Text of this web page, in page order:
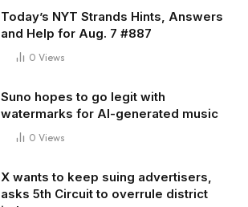
Today’s NYT Strands Hints, Answers
and Help for Aug. 7 #887
0 Views
Suno hopes to go legit with
watermarks for AI-generated music
0 Views
X wants to keep suing advertisers,
asks 5th Circuit to overrule district